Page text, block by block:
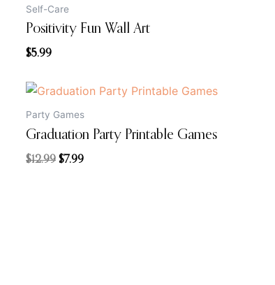
Self-Care
Positivity Fun Wall Art
$5.99
Party Games
Graduation Party Printable Games
$12.99
Original
$12.99.
$7.99
Current
$7.99.